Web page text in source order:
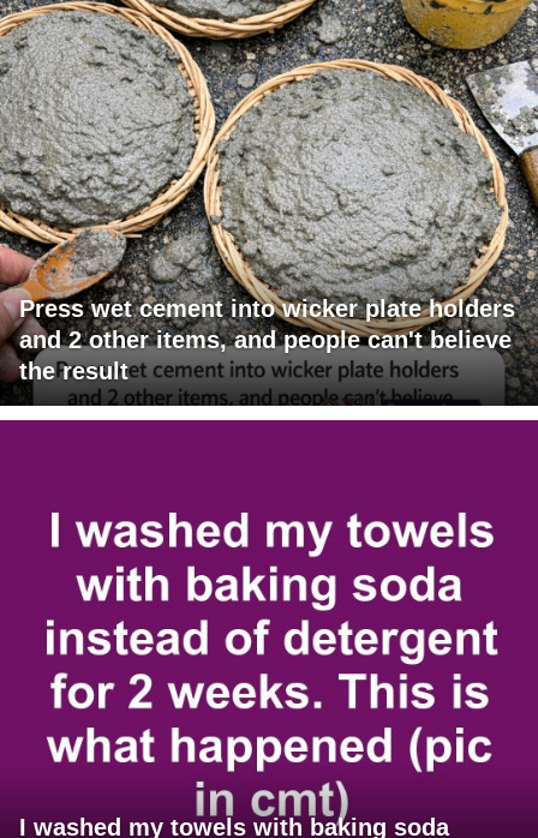
Press wet cement into wicker plate holders
and 2 other items, and people can't believe
the result
I washed my towels with baking soda